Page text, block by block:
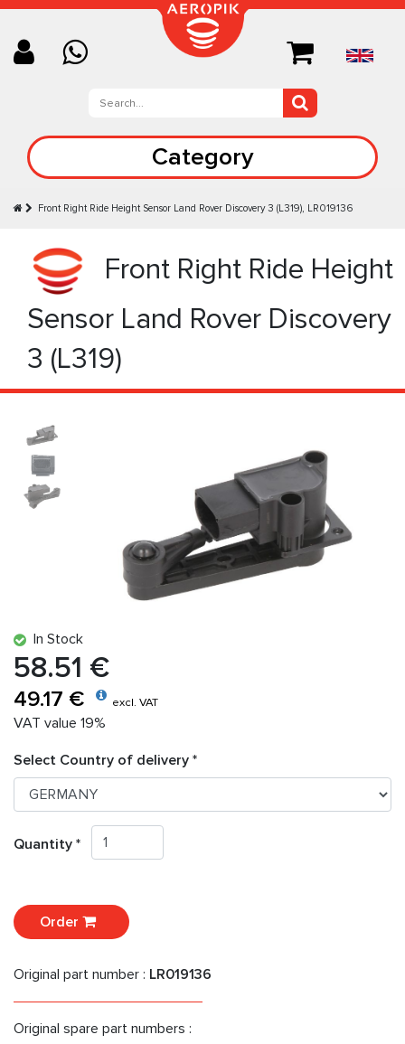
Category
Front Right Ride Height Sensor Land Rover Discovery 3 (L319), LR019136
Front Right Ride Height
Sensor Land Rover Discovery
3 (L319)
In Stock
58.51 €
49.17 € excl. VAT
VAT value 19%
Select Country of delivery *
Quantity *
Order
Original part number : LR019136
Original spare part numbers :